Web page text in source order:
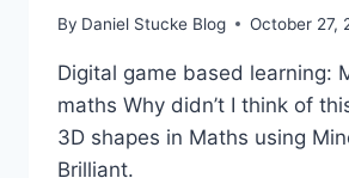
By Daniel Stucke Blog October 27,
Digital game based learning:
maths Why didn’t I think of
3D shapes in Maths using
Brilliant.